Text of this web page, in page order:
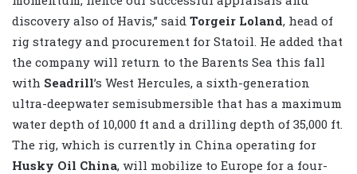
discovery also of Havis,” said Torgeir Loland, head of
rig strategy and procurement for Statoil. He added that
the company will return to the Barents Sea this fall
with Seadrill’s West Hercules, a sixth-generation
ultra-deepwater semisubmersible that has a maximum
water depth of 10,000 ft and a drilling depth of 35,000 ft.
The rig, which is currently in China operating for
Husky Oil China, will mobilize to Europe for a four-